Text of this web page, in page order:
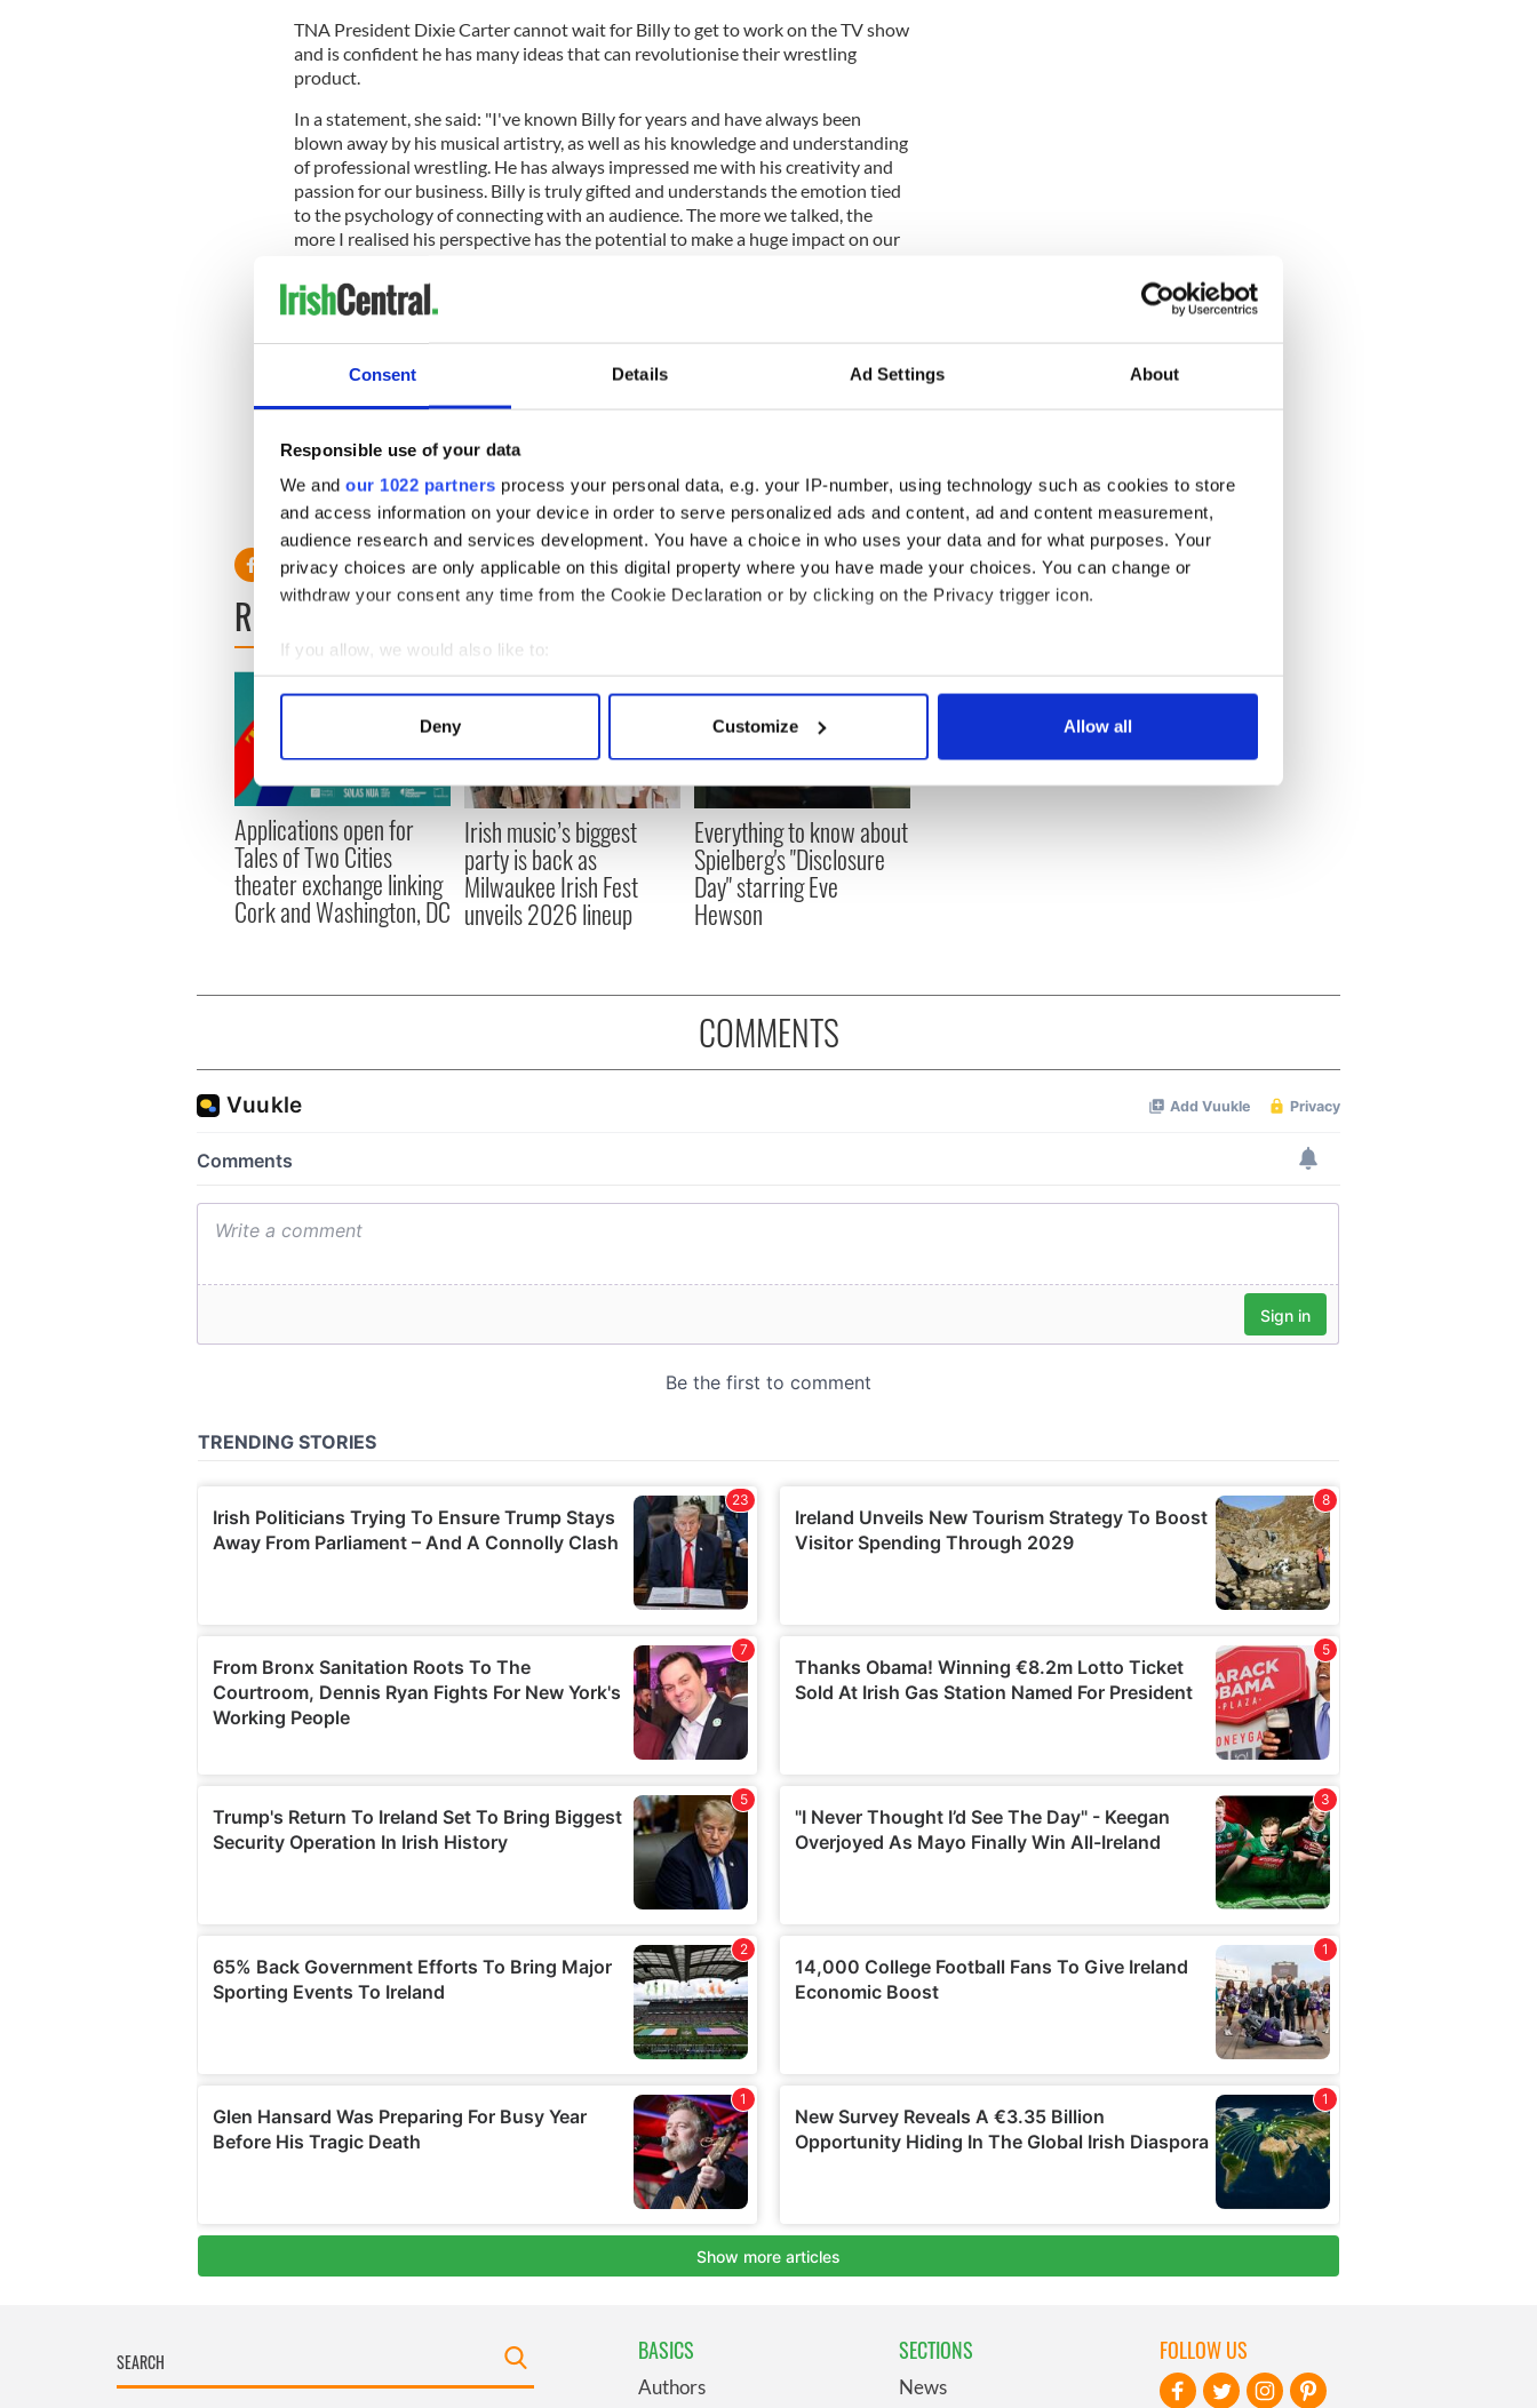
Consent Details Ad Settings About
Responsible use of your data
We and our 1022 partners process your personal data, e.g. your IP-number, using technology such as cookies to store
and access information on your device in order to serve personalized ads and content, ad and content measurement,
audience research and services development. You have a choice in who uses your data and for what purposes. Your
privacy choices are only applicable on this digital property where you have made your choices. You can change or
withdraw your consent any time from the Cookie Declaration or by clicking on the Privacy trigger icon.
If you allow, we would also like to:
Collect information about your geographical location which can be accurate to within several meters
Find out more about how your personal data is processed and set your preferences in the
We use cookies to personalise content and ads, to provide social media features and to analyse our traffic. We also share
information about your use of our site with our social media, advertising and analytics partners who may combine it with
other information that you’ve provided to them or that they’ve collected from your use of their services.
Deny Customize Allow all
TNA President Dixie Carter cannot wait for Billy to get to work on the TV show
and is confident he has many ideas that can revolutionise their wrestling
product.
In a statement, she said: "I've known Billy for years and have always been
blown away by his musical artistry, as well as his knowledge and understanding
of professional wrestling. He has always impressed me with his creativity and
passion for our business. Billy is truly gifted and understands the emotion tied
to the psychology of connecting with an audience. The more we talked, the
more I realised his perspective has the potential to make a huge impact on our
Corgan joins the creative team headed up by TNA Executive Vice President of
He will be working with TNA's impressive roster of wrestlers, which includes
MVP, Gail Kim and Bobby Roode.
Corgan has been a life-long wrestling fan and in 2011 he formed his own
promotion, Resistance Pro, which puts on events around Chicago. He left the
company in 2014.
READ NEXT
Applications open for
Tales of Two Cities
theater exchange linking
Cork and Washington, DC
Irish music’s biggest
party is back as
Milwaukee Irish Fest
unveils 2026 lineup
Everything to know about
Spielberg's "Disclosure
Day" starring Eve
Hewson
COMMENTS
BASICS
Authors
SECTIONS
News
FOLLOW US